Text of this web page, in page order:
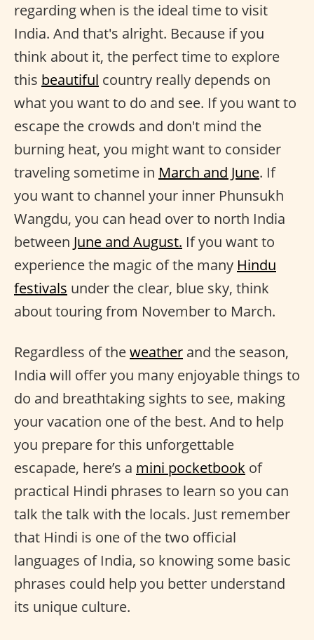
regarding when is the ideal time to visit
India. And that's alright. Because if you
think about it, the perfect time to explore
this beautiful country really depends on
what you want to do and see. If you want to
escape the crowds and don't mind the
burning heat, you might want to consider
traveling sometime in March and June. If
you want to channel your inner Phunsukh
Wangdu, you can head over to north India
between June and August. If you want to
experience the magic of the many Hindu
festivals under the clear, blue sky, think
about touring from November to March.
Regardless of theweather and the season,
India will offer you many enjoyable things to
do and breathtaking sights to see, making
your vacation one of the best. And to help
you prepare for this unforgettable
escapade, here’s a mini pocketbook of
practical Hindi phrases to learn so you can
talk the talk with the locals. Just remember
that Hindi is one of the two official
languages of India, so knowing some basic
phrases could help you better understand
its unique culture.